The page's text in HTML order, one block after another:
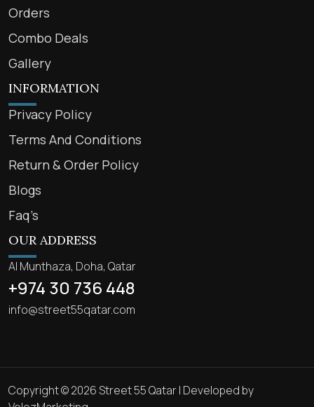
Orders
Combo Deals
Gallery
INFORMATION
Privacy Policy
Terms And Conditions
Return & Order Policy
Blogs
Faq’s
OUR ADDRESS
Al Munthaza, Doha, Qatar
+974 30 736 448
info@street55qatar.com
Copyright © 2026 Street 55 Qatar | Developed by